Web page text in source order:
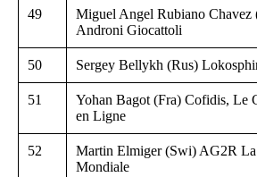
49
Miguel Angel Rubiano Chavez
Androni Giocattoli
50 Sergey Bellykh (Rus)
51
Yohan Bagot (Fra) Cofidis, Le
en Ligne
52
Martin Elmiger (Swi) AG2R La
Mondiale